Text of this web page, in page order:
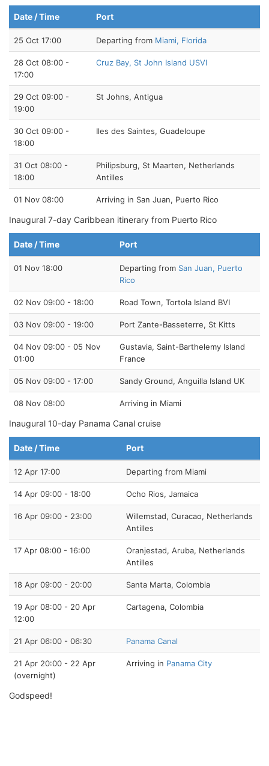
Date / Time Port
25 Oct 17:00 Departing from Miami, Florida
28 Oct 08:00 -
17:00
Cruz Bay, St John Island USVI
29 Oct 09:00 -
19:00
St Johns, Antigua
30 Oct 09:00 -
18:00
Iles des Saintes, Guadeloupe
31 Oct 08:00 -
18:00
Philipsburg, St Maarten, Netherlands
Antilles
01 Nov 08:00 Arriving in San Juan, Puerto Rico
Inaugural 7-day Caribbean itinerary from Puerto Rico
Date / Time Port
01 Nov 18:00 Departing from San Juan, Puerto
Rico
02 Nov 09:00 - 18:00 Road Town, Tortola Island BVI
03 Nov 09:00 - 19:00 Port Zante-Basseterre, St Kitts
04 Nov 09:00 - 05 Nov
01:00
Gustavia, Saint-Barthelemy Island
France
05 Nov 09:00 - 17:00 Sandy Ground, Anguilla Island UK
08 Nov 08:00 Arriving in Miami
Inaugural 10-day Panama Canal cruise
Date / Time Port
12 Apr 17:00 Departing from Miami
14 Apr 09:00 - 18:00 Ocho Rios, Jamaica
16 Apr 09:00 - 23:00
Willemstad, Curacao, Netherlands
Antilles
17 Apr 08:00 - 16:00
Oranjestad, Aruba, Netherlands
Antilles
18 Apr 09:00 - 20:00 Santa Marta, Colombia
19 Apr 08:00 - 20 Apr
12:00
Cartagena, Colombia
21 Apr 06:00 - 06:30 Panama Canal
21 Apr 20:00 - 22 Apr
(overnight)
Arriving in Panama City
Godspeed!